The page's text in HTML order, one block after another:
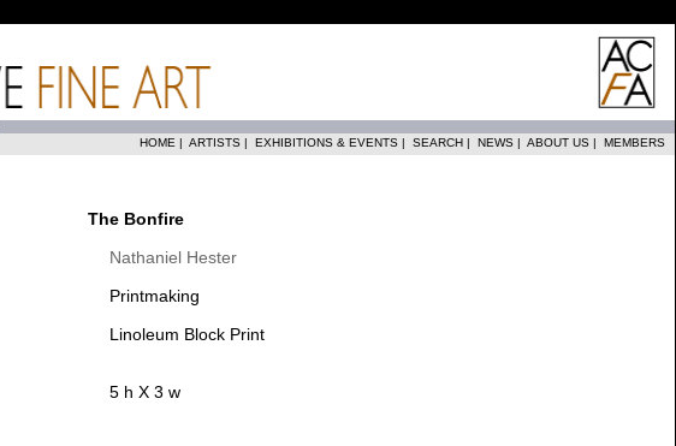
HOME | ARTISTS | EXHIBITIONS & EVENTS | SEARCH | NEWS | ABOUT US | MEMBERS
The Bonfire
Nathaniel Hester
Printmaking
Linoleum Block Print
5 h X 3 w